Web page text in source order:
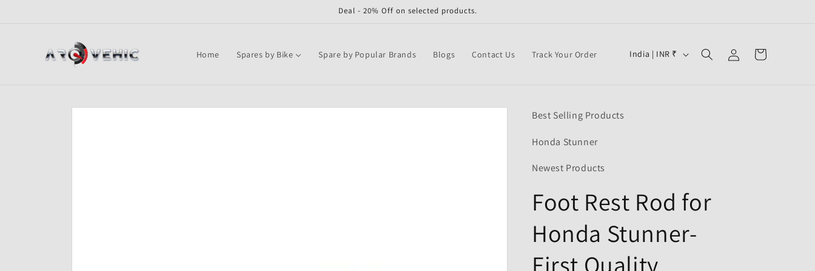
Deal - 20% Off on selected products.
Home Spares by Bike Spare by Popular Brands Blogs Contact Us Track Your Order
C
r
g
i
India | INR ₹
in
Cart
Skip to
Best Selling Products
Honda Stunner
Newest Products
Foot Rest Rod for
Honda Stunner-
First Quality